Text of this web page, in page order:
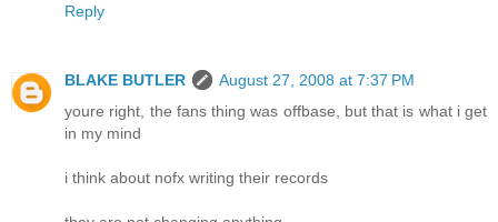
Reply
BLAKE BUTLER
August 27, 2008 at 7:37 PM
youre right, the fans thing was offbase, but that is what i get
in my mind
i think about nofx writing their records